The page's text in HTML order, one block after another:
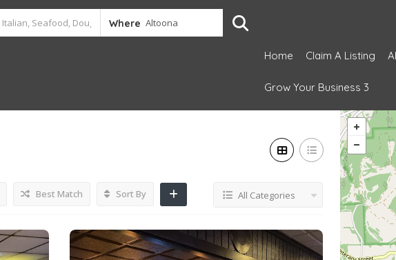
Where
Home Claim A Listing
Grow Your Business 3
Best Match Sort By All Categories